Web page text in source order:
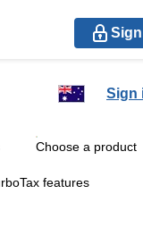
Sign
Choose a product
features